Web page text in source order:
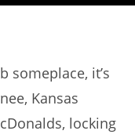
someplace, it’s
Kansas
locking